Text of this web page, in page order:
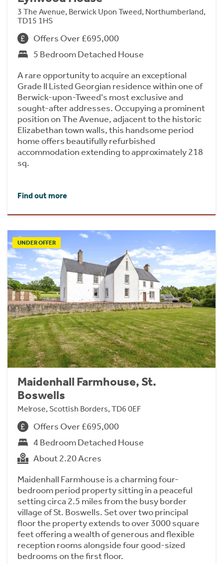
3 The Avenue, Berwick Upon Tweed, Northumberland,
TD15 1HS
Offers Over £695,000
5 Bedroom Detached House
A rare opportunity to acquire an exceptional
Grade II Listed Georgian residence within one of
Berwick-upon-Tweed's most exclusive and
sought-after addresses. Occupying a prominent
position on The Avenue, adjacent to the historic
Elizabethan town walls, this handsome period
home offers beautifully refurbished
accommodation extending to approximately 218
sq.
Find out more
UNDER OFFER
Maidenhall Farmhouse, St.
Boswells
Melrose, Scottish Borders, TD6 0EF
Offers Over £695,000
4 Bedroom Detached House
About 2.20 Acres
Maidenhall Farmhouse is a charming four-
bedroom period property sitting in a peaceful
setting circa 2.5 miles from the busy border
village of St. Boswells. Set over two principal
floor the property extends to over 3000 square
feet offering a wealth of generous and flexible
reception rooms alongside four good-sized
bedrooms on the first floor.